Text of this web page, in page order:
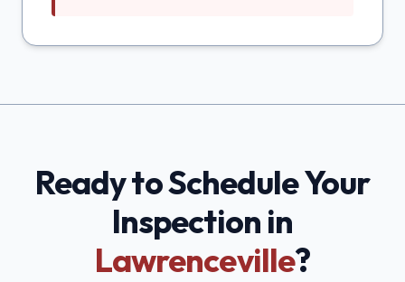
Ready to Schedule Your
Inspection in
Lawrenceville?